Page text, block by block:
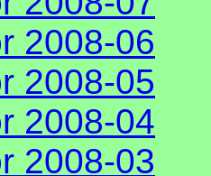
2008-06
2008-05
2008-04
2008-03